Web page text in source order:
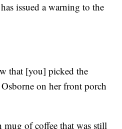
issued a warning to the
that [you] picked the
on her front porch
mug of coffee that was still